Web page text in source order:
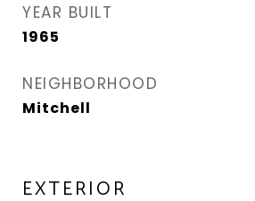
YEAR BUILT
1965
NEIGHBORHOOD
Mitchell
EXTERIOR